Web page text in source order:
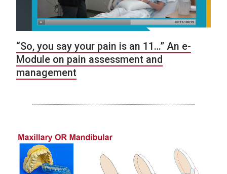
“So, you say your pain is an 11…” An e-
Module on pain assessment and
management